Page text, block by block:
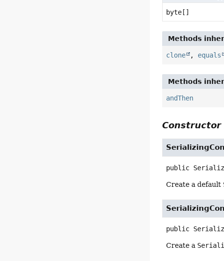
byte[]
Methods
clone , equals
Methods
andThen
Constructor
public
Create a default
public
Create a